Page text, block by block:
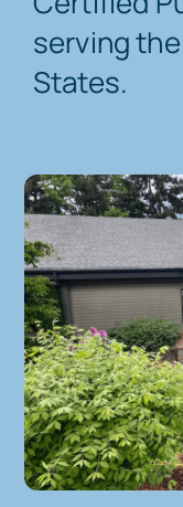
serving
States.